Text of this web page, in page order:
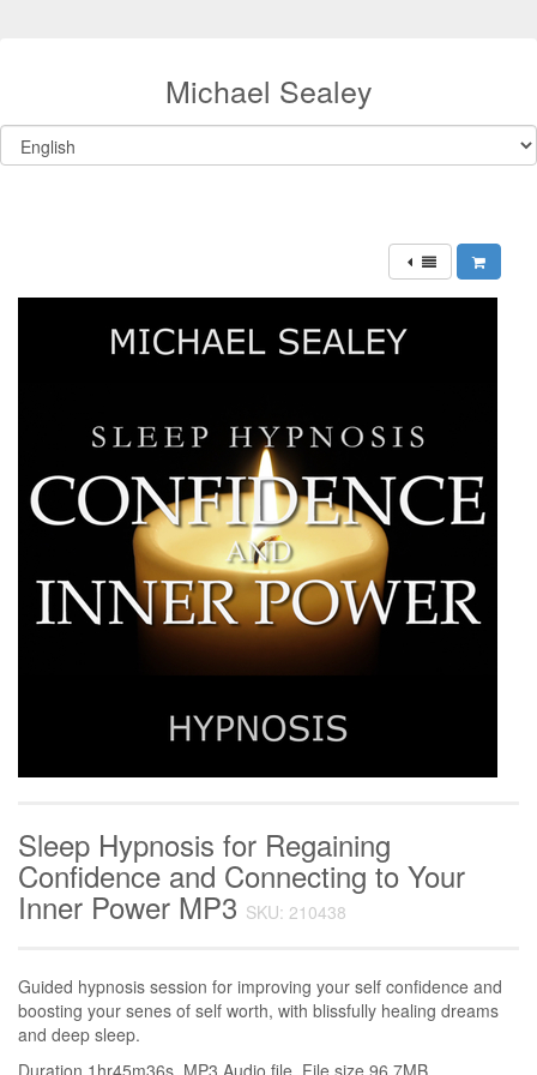
Michael Sealey
Sleep Hypnosis for Regaining
Confidence and Connecting to Your
Inner Power MP3 SKU: 210438
Guided hypnosis session for improving your self confidence and
boosting your senes of self worth, with blissfully healing dreams
and deep sleep.
Duration 1hr45m36s. MP3 Audio file. File size 96.7MB.